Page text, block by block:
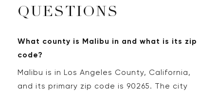
QUESTIONS
What county is Malibu in and what is its zip
code?
Malibu is in Los Angeles County, California,
and its primary zip code is 90265. The city